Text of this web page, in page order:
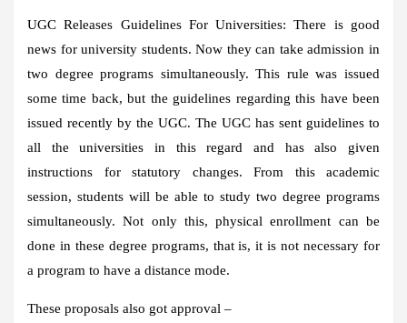
UGC Releases Guidelines For Universities: There is good
news for university students. Now they can take admission in
two degree programs simultaneously. This rule was issued
some time back, but the guidelines regarding this have been
issued recently by the UGC. The UGC has sent guidelines to
all the universities in this regard and has also given
instructions for statutory changes. From this academic
session, students will be able to study two degree programs
simultaneously. Not only this, physical enrollment can be
done in these degree programs, that is, it is not necessary for
a program to have a distance mode.
These proposals also got approval –